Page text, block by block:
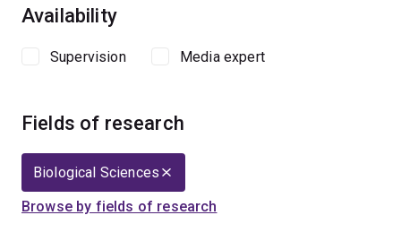
Availability
Supervision Media expert
Fields of research
Biological Sciences
Browse by fields of research